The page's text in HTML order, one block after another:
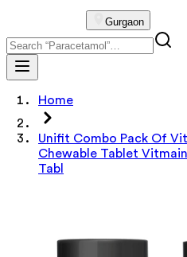
Gurgaon
Home
Unifit Combo Pack Of
Chewable Tablet
Tabl